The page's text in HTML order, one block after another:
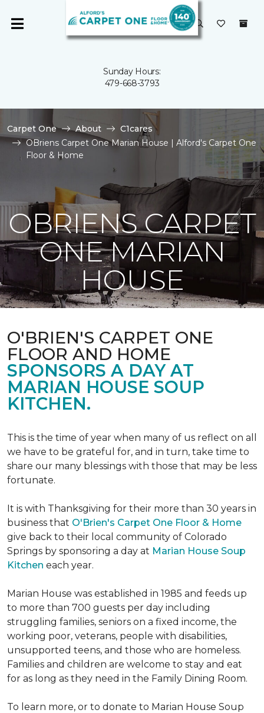
Sunday Hours:
479-668-3793
Carpet One About
C1cares
OBriens Carpet One Marian House | Alford's Carpet One
Floor & Home
OBRIENS CARPET
ONE MARIAN
HOUSE
O'BRIEN'S CARPET ONE
FLOOR AND HOME
SPONSORS A DAY AT
MARIAN HOUSE SOUP
KITCHEN.
This is the time of year when many of us reflect on all
we have to be grateful for, and in turn, take time to
share our many blessings with those that may be less
fortunate.
It is with Thanksgiving for their more than 30 years in
business that O'Brien's Carpet One Floor & Home
give back to their local community of Colorado
Springs by sponsoring a day at Marian House Soup
Kitchen each year.
Marian House was established in 1985 and feeds up
to more than 700 guests per day including
struggling families, seniors on a fixed income, the
working poor, veterans, people with disabilities,
unsupported teens, and those who are homeless.
Families and children are welcome to stay and eat
for as long as they need in the Family Dining Room.
To learn more, or to donate to Marian House Soup